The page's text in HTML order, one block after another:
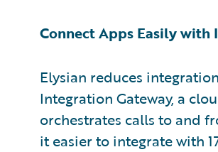
Connect Apps Easily with
Elysian reduces
Integration Gateway, a
orchestrates calls to and
it easier to integrate with